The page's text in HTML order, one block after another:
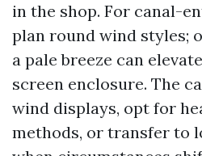
in the shop. For canal-
plan round wind styles;
a pale breeze can
screen enclosure. The
wind displays, opt for
methods, or transfer to